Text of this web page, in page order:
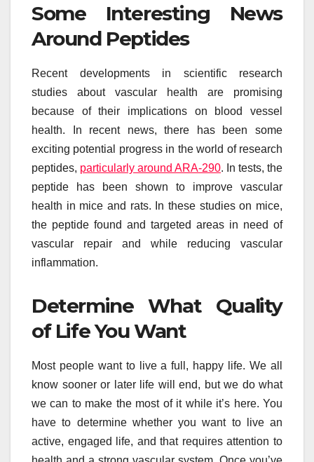
Some Interesting News
Around Peptides
Recent developments in scientific research
studies about vascular health are promising
because of their implications on blood vessel
health. In recent news, there has been some
exciting potential progress in the world of research
peptides, particularly around ARA-290. In tests, the
peptide has been shown to improve vascular
health in mice and rats. In these studies on mice,
the peptide found and targeted areas in need of
vascular repair and while reducing vascular
inflammation.
Determine What Quality
of Life You Want
Most people want to live a full, happy life. We all
know sooner or later life will end, but we do what
we can to make the most of it while it’s here. You
have to determine whether you want to live an
active, engaged life, and that requires attention to